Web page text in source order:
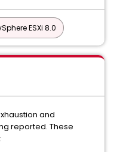
ESXi 8.0
and
reported. These